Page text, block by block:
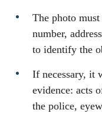
The photo
number,
to identify the
If necessary, it
evidence: acts
the police,